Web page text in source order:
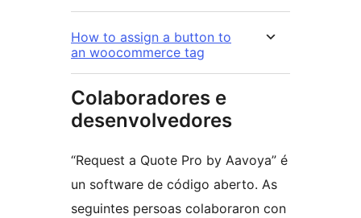
How to assign a button to
an woocommerce tag
Colaboradores e
desenvolvedores
“Request a Quote Pro by Aavoya” é
un software de código aberto. As
seguintes persoas colaboraron con